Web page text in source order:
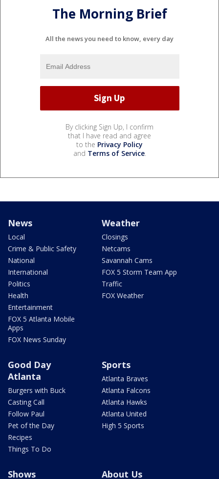
The Morning Brief
All the news you need to know, every day
By clicking Sign Up, I confirm
that I have read and agree
to the Privacy Policy
and Terms of Service.
News
Local
Crime & Public Safety
National
International
Politics
Health
Entertainment
FOX 5 Atlanta Mobile
Apps
FOX News Sunday
Weather
Closings
Netcams
Savannah Cams
FOX 5 Storm Team App
Traffic
FOX Weather
Good Day
Atlanta
Burgers with Buck
Casting Call
Follow Paul
Pet of the Day
Recipes
Things To Do
Sports
Atlanta Braves
Atlanta Falcons
Atlanta Hawks
Atlanta United
High 5 Sports
Shows About Us